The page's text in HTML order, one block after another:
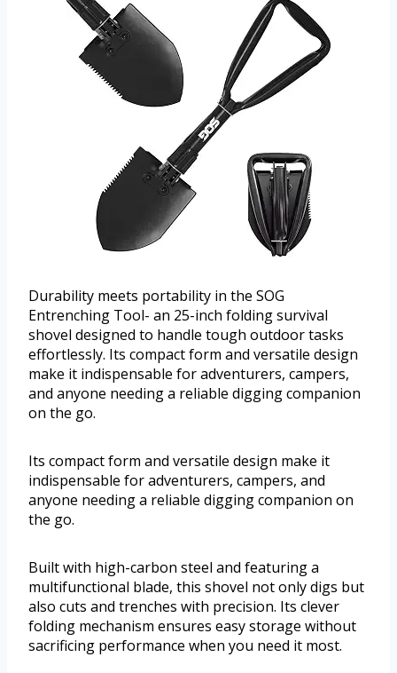
Durability meets portability in the SOG
Entrenching Tool- an 25-inch folding survival
shovel designed to handle tough outdoor tasks
effortlessly. Its compact form and versatile design
make it indispensable for adventurers, campers,
and anyone needing a reliable digging companion
on the go.
Its compact form and versatile design make it
indispensable for adventurers, campers, and
anyone needing a reliable digging companion on
the go.
Built with high-carbon steel and featuring a
multifunctional blade, this shovel not only digs but
also cuts and trenches with precision. Its clever
folding mechanism ensures easy storage without
sacrificing performance when you need it most.